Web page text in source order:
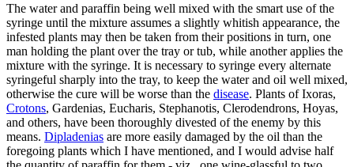
The water and paraffin being well mixed with the smart use of the
syringe until the mixture assumes a slightly whitish appearance, the
infested plants may then be taken from their positions in turn, one
man holding the plant over the tray or tub, while another applies the
mixture with the syringe. It is necessary to syringe every alternate
syringeful sharply into the tray, to keep the water and oil well mixed,
otherwise the cure will be worse than the disease. Plants of Ixoras,
Crotons, Gardenias, Eucharis, Stephanotis, Clerodendrons, Hoyas,
and others, have been thoroughly divested of the enemy by this
means. Dipladenias are more easily damaged by the oil than the
foregoing plants which I have mentioned, and I would advise half